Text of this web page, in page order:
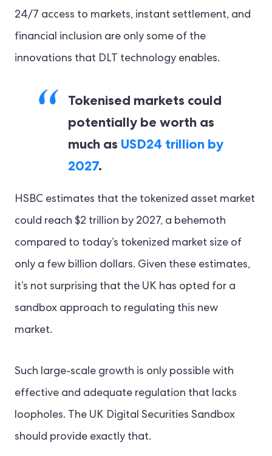
24/7 access to markets, instant settlement, and
financial inclusion are only some of the
innovations that DLT technology enables.
Tokenised markets could
potentially be worth as
much as USD24 trillion by
2027.
HSBC estimates that the tokenized asset market
could reach $2 trillion by 2027, a behemoth
compared to today’s tokenized market size of
only a few billion dollars. Given these estimates,
it’s not surprising that the UK has opted for a
sandbox approach to regulating this new
market.
Such large-scale growth is only possible with
effective and adequate regulation that lacks
loopholes. The UK Digital Securities Sandbox
should provide exactly that.